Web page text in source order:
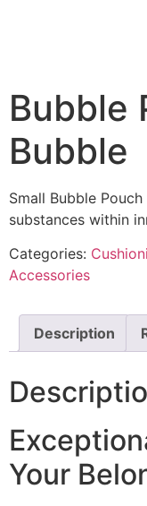
Bubble
Bubble
Small Bubble
substances within
Categories:
Accessories
Description
Your